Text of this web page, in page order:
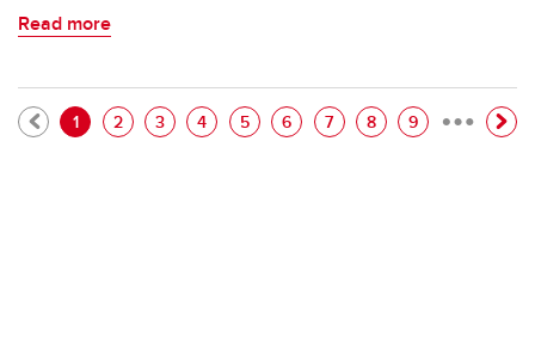
Read more
Pagination
Current page
1 Page
2 Page
3 Page
4 Page
5 Page
6 Page
7 Page
8 Page
9 …